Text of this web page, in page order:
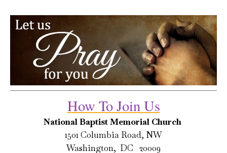
How To Join Us
National Baptist Memorial Church
1501 Columbia Road, NW
Washington, DC 20009